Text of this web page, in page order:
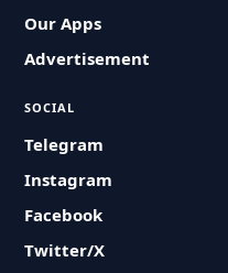
Our Apps
Advertisement
SOCIAL
Telegram
Instagram
Facebook
Twitter/X